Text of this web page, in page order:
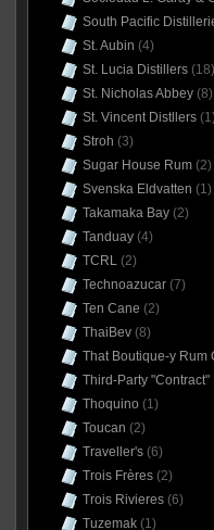
South Pacific
St. Aubin (4)
St. Lucia Distillers(18)
St. Nicholas Abbey(8)
St. Vincent Distllers(1)
Stroh (3)
Sugar House Rum(2)
Svenska Eldvatten (1)
Takamaka Bay(2)
Tanduay(4)
TCRL(2)
Technoazucar(7)
Ten Cane (2)
ThaiBev(8)
That Boutique-y Rum
Third-Party "Contract"
Thoquino (1)
Toucan (2)
Traveller's(6)
Trois Frères(2)
Trois Rivieres(6)
Tuzemak(1)